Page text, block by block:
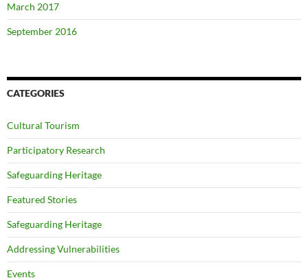
March 2017
September 2016
CATEGORIES
Cultural Tourism
Participatory Research
Safeguarding Heritage
Featured Stories
Safeguarding Heritage
Addressing Vulnerabilities
Events